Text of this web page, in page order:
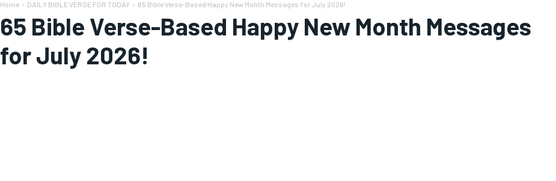
Home DAILY BIBLE VERSE FOR TODAY 65 Bible Verse-Based Happy New Month Messages for July 2026!
65 Bible Verse-Based Happy New Month Messages
for July 2026!